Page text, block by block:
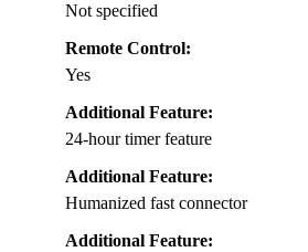
Not specified
Remote Control:
Yes
Additional Feature:
24-hour timer feature
Additional Feature:
Humanized fast connector
Additional Feature: